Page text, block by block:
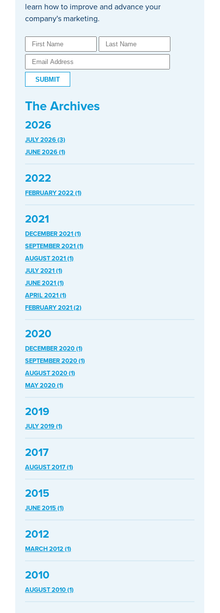
learn how to improve and advance your
company's marketing.
The Archives
2026
JULY 2026 (3)
JUNE 2026 (1)
2022
FEBRUARY 2022 (1)
2021
DECEMBER 2021 (1)
SEPTEMBER 2021 (1)
AUGUST 2021 (1)
JULY 2021 (1)
JUNE 2021 (1)
APRIL 2021 (1)
FEBRUARY 2021 (2)
2020
DECEMBER 2020 (1)
SEPTEMBER 2020 (1)
AUGUST 2020 (1)
MAY 2020 (1)
2019
JULY 2019 (1)
2017
AUGUST 2017 (1)
2015
JUNE 2015 (1)
2012
MARCH 2012 (1)
2010
AUGUST 2010 (1)